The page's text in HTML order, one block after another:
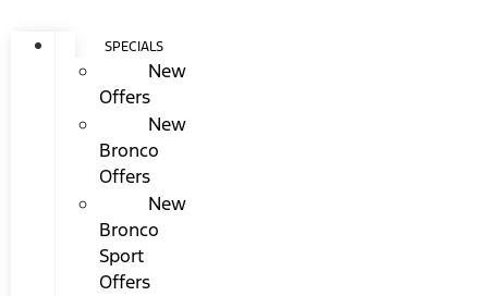
SPECIALS
New
Offers
New
Bronco
Offers
New
Bronco
Sport
Offers